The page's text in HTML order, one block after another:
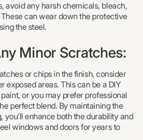
avoid any harsh chemicals, bleach,
can wear down the protective
the steel.
Minor Scratches:
or chips in the finish, consider
exposed areas. This can be a DIY
or you may prefer professional
perfect blend. By maintaining the
you’ll enhance both the durability and
windows and doors for years to